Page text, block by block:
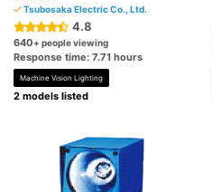
Tsubosaka Electric Co., Ltd.
4.8
640+ people viewing
Response time: 7.71 hours
Machine Vision Lighting
2 models listed